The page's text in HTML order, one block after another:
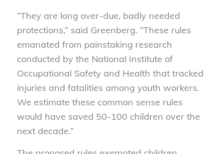
“They are long over-due, badly needed
protections,” said Greenberg. “These rules
emanated from painstaking research
conducted by the National Institute of
Occupational Safety and Health that tracked
injuries and fatalities among youth workers.
We estimate these common sense rules
would have saved 50-100 children over the
next decade.”